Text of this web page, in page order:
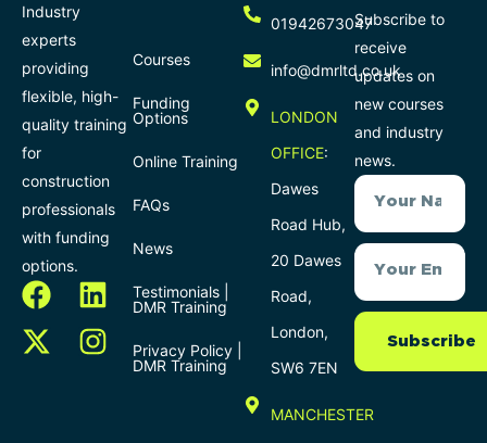
Industry
experts
providing
flexible, high-
quality training
for
construction
professionals
with funding
options.
Courses
Funding
Options
Online Training
FAQs
News
Testimonials |
DMR Training
Privacy Policy |
DMR Training
01942673047
info@dmrltd.co.uk
LONDON
OFFICE:
Dawes
Road Hub,
20 Dawes
Road,
London,
SW6 7EN
MANCHESTER
Subscribe to
receive
updates on
new courses
and industry
news.
Subscribe